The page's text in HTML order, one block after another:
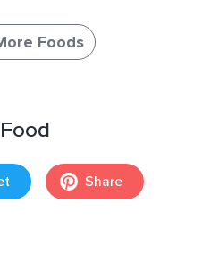
Foods
Share